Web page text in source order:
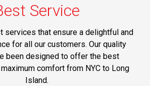
Service
services that ensure a delightful and
for all our customers. Our quality
been designed to offer the best
comfort from NYC to Long
Island.